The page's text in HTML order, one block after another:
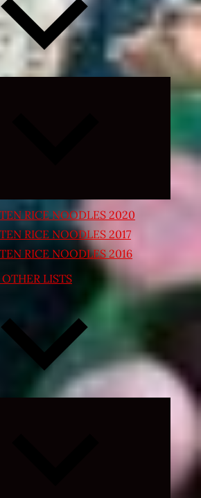
Expand
RICE NOODLES 2020
RICE NOODLES 2017
RICE NOODLES 2016
LISTS
Expand